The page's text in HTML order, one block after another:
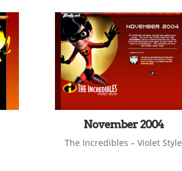
November 2004
The Incredibles – Violet Style